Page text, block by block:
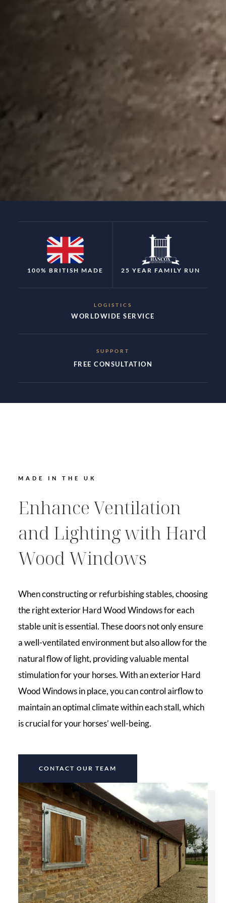
100% BRITISH MADE 25 YEAR FAMILY RUN
LOGISTICS
WORLDWIDE SERVICE
SUPPORT
FREE CONSULTATION
MADE IN THE UK
Enhance Ventilation
and Lighting with Hard
Wood Windows
When constructing or refurbishing stables, choosing
the right exterior Hard Wood Windows for each
stable unit is essential. These doors not only ensure
a well-ventilated environment but also allow for the
natural flow of light, providing valuable mental
stimulation for your horses. With an exterior Hard
Wood Windows in place, you can control airflow to
maintain an optimal climate within each stall, which
is crucial for your horses’ well-being.
CONTACT OUR TEAM